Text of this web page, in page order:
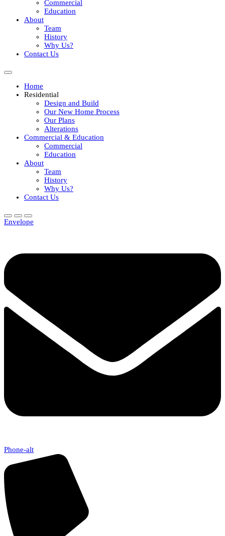
Commercial
Education
About
Team
History
Why Us?
Contact Us
Home
Residential
Design and Build
Our New Home Process
Our Plans
Alterations
Commercial & Education
Commercial
Education
About
Team
History
Why Us?
Contact Us
Envelope
Phone-alt